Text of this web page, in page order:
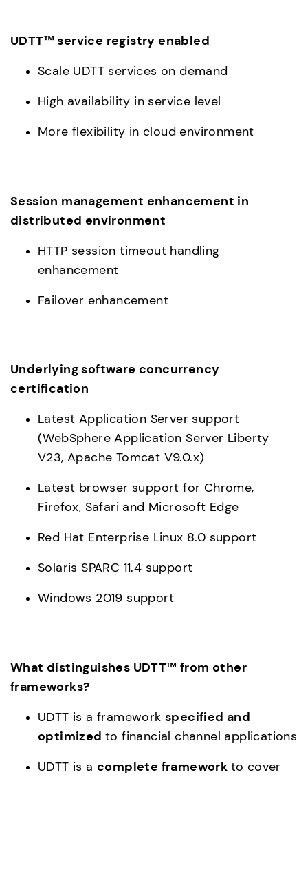
UDTT™ service registry enabled
Scale UDTT services on demand
High availability in service level
More flexibility in cloud environment
Session management enhancement in
distributed environment
HTTP session timeout handling
enhancement
Failover enhancement
Underlying software concurrency
certification
Latest Application Server support
(WebSphere Application Server Liberty
V23, Apache Tomcat V9.0.x)
Latest browser support for Chrome,
Firefox, Safari and Microsoft Edge
Red Hat Enterprise Linux 8.0 support
Solaris SPARC 11.4 support
Windows 2019 support
What distinguishes UDTT™ from other
frameworks?
UDTT is a framework specified and
optimized to financial channel applications
UDTT is a complete framework to cover